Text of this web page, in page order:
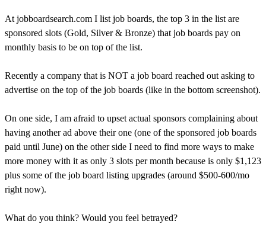
At jobboardsearch.com I list job boards, the top 3 in the list are
sponsored slots (Gold, Silver & Bronze) that job boards pay on
monthly basis to be on top of the list.
Recently a company that is NOT a job board reached out asking to
advertise on the top of the job boards (like in the bottom screenshot).
On one side, I am afraid to upset actual sponsors complaining about
having another ad above their one (one of the sponsored job boards
paid until June) on the other side I need to find more ways to make
more money with it as only 3 slots per month because is only $1,123
plus some of the job board listing upgrades (around $500-600/mo
right now).
What do you think? Would you feel betrayed?